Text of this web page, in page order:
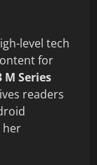
level tech
for
M Series
readers
her